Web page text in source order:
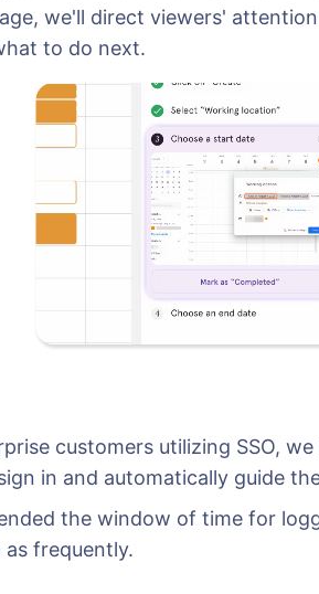
we'll direct viewers'
to do next.
customers utilizing SSO,
in and automatically guide
the window of time for
frequently.